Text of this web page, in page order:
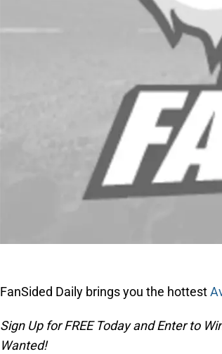
FanSided Daily brings you the hottest
Sign Up for FREE Today and Enter to
Wanted!